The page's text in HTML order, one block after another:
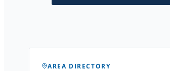
AREA DIRECTORY